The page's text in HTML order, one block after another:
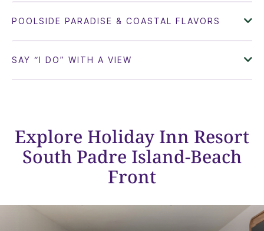
Explore Holiday Inn Resort
South Padre Island-Beach
Front